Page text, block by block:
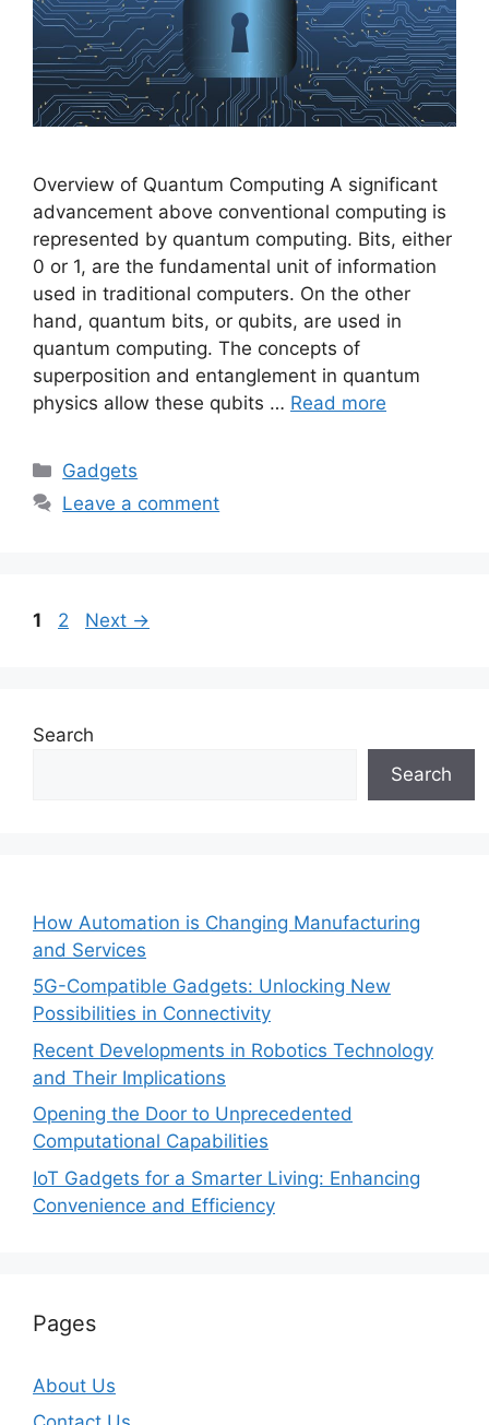
Overview of Quantum Computing A significant
advancement above conventional computing is
represented by quantum computing. Bits, either
0 or 1, are the fundamental unit of information
used in traditional computers. On the other
hand, quantum bits, or qubits, are used in
quantum computing. The concepts of
superposition and entanglement in quantum
physics allow these qubits … Read more
Categories
Gadgets
Leave a comment
Page
1 Page
2 Next →
Search
Search
How Automation is Changing Manufacturing
and Services
5G-Compatible Gadgets: Unlocking New
Possibilities in Connectivity
Recent Developments in Robotics Technology
and Their Implications
Opening the Door to Unprecedented
Computational Capabilities
IoT Gadgets for a Smarter Living: Enhancing
Convenience and Efficiency
Pages
About Us